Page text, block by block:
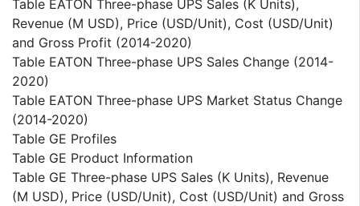
Table EATON Three-phase UPS Sales (K Units),
Revenue (M USD), Price (USD/Unit), Cost (USD/Unit)
and Gross Profit (2014-2020)
Table EATON Three-phase UPS Sales Change (2014-
2020)
Table EATON Three-phase UPS Market Status Change
(2014-2020)
Table GE Profiles
Table GE Product Information
Table GE Three-phase UPS Sales (K Units), Revenue
(M USD), Price (USD/Unit), Cost (USD/Unit) and Gross